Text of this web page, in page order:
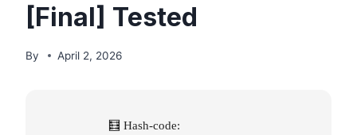
[Final] Tested
By April 2, 2026
🧮 Hash-code: